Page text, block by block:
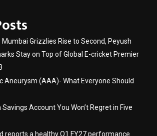
Mumbai Grizzlies Rise to Second, Peyush
Stay on Top of Global E-cricket Premier
Aneurysm (AAA)- What Everyone Should
Savings Account You Won’t Regret in Five
reports a healthy Q1 FY27 performance